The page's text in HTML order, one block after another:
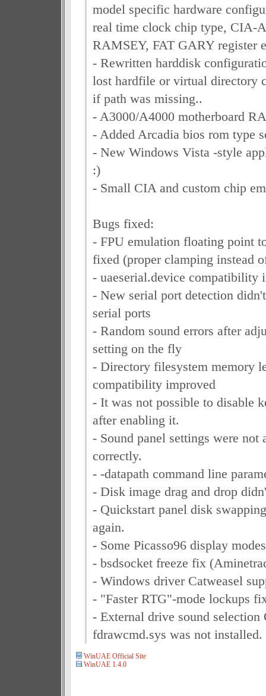
model specific hardware
real time clock chip type, CIA-
RAMSEY, FAT GARY register
- Rewritten harddisk
lost hardfile or virtual directory
if path was missing..
- A3000/A4000 motherboard
- Added Arcadia bios rom type
- New Windows Vista -style
:)
- Small CIA and custom chip
Bugs fixed:
- FPU emulation floating point
fixed (proper clamping instead
- uaeserial.device compatibility
- New serial port detection
serial ports
- Random sound errors after
setting on the fly
- Directory filesystem memory
compatibility improved
- It was not possible to disable
after enabling it.
- Sound panel settings were not
correctly.
- -datapath command line
- Disk image drag and drop
- Quickstart panel disk
again.
- Some Picasso96 display
- bsdsocket freeze fix
- Windows driver Catweasel
- "Faster RTG"-mode lockups
- External drive sound
fdrawcmd.sys was not installed.
WinUAE Official Site
WinUAE 1.4.0